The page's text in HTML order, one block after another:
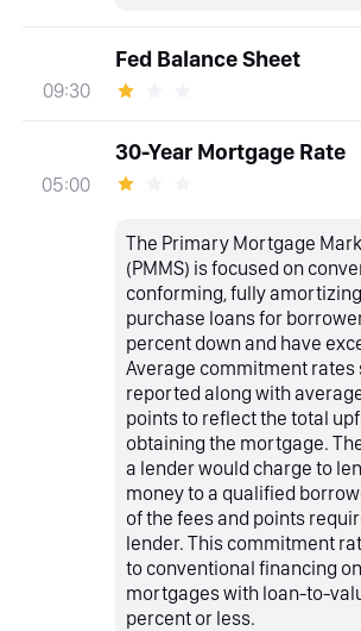
09:30
Fed Balance Sheet
05:00
30-Year Mortgage Rate
The Primary Mortgage
(PMMS) is focused on
conforming, fully
purchase loans for
percent down and have
Average commitment rates
reported along with
points to reflect the total
obtaining the mortgage.
a lender would charge to
money to a qualified
of the fees and points
lender. This commitment
to conventional financing
mortgages with loan-to-
percent or less.